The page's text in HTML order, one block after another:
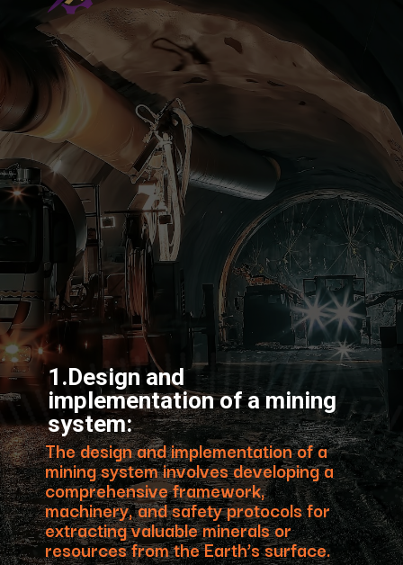
The design and implementation of a
mining system involves developing a
comprehensive framework,
machinery, and safety protocols for
extracting valuable minerals or
resources from the Earth’s surface.
1.Design and
implementation of a mining
system: